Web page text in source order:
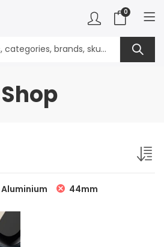
0
Shop
44mm